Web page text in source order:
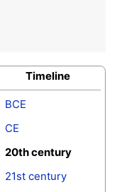
Timeline
BCE
CE
20th century
21st century